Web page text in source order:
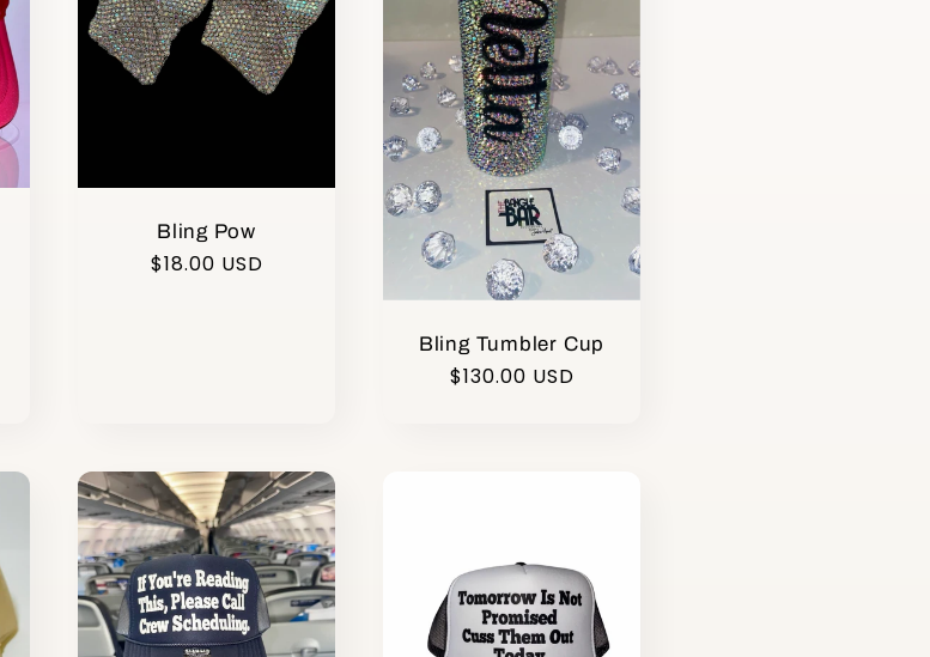
Bling Pow
Regular
$18.00 USD
Bling Tumbler Cup
Regular
$130.00 USD